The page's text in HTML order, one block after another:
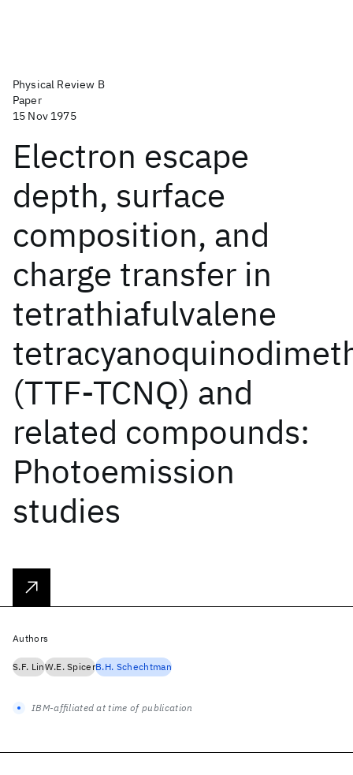
Physical Review B
Paper
15 Nov 1975
Electron escape
depth, surface
composition, and
charge transfer in
tetrathiafulvalene
(TTF-TCNQ) and
related compounds:
Photoemission
studies
Authors
S.F. LinW.E. SpicerB.H. Schechtman
IBM-affiliated at time of publication